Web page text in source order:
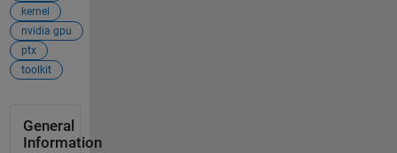
kernel
nvidia gpu
ptx
toolkit
General
Information